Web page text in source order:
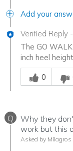
Add your
Verified Reply -
The GO
inch heel
Was this
0
Q
Why they
work but this
Asked by Milagros